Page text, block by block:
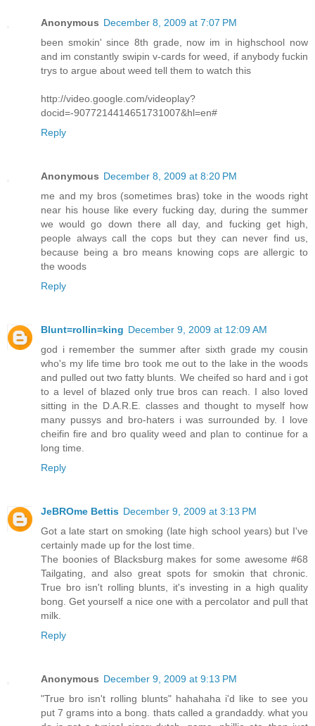
Anonymous December 8, 2009 at 7:07 PM
been smokin' since 8th grade, now im in highschool now
and im constantly swipin v-cards for weed, if anybody fuckin
trys to argue about weed tell them to watch this
http://video.google.com/videoplay?
docid=-9077214414651731007&hl=en#
Reply
Anonymous December 8, 2009 at 8:20 PM
me and my bros (sometimes bras) toke in the woods right
near his house like every fucking day, during the summer
we would go down there all day, and fucking get high,
people always call the cops but they can never find us,
because being a bro means knowing cops are allergic to
the woods
Reply
Blunt=rollin=king December 9, 2009 at 12:09 AM
god i remember the summer after sixth grade my cousin
who's my life time bro took me out to the lake in the woods
and pulled out two fatty blunts. We cheifed so hard and i got
to a level of blazed only true bros can reach. I also loved
sitting in the D.A.R.E. classes and thought to myself how
many pussys and bro-haters i was surrounded by. I love
cheifin fire and bro quality weed and plan to continue for a
long time.
Reply
JeBROme Bettis December 9, 2009 at 3:13 PM
Got a late start on smoking (late high school years) but I've
certainly made up for the lost time.
The boonies of Blacksburg makes for some awesome #68
Tailgating, and also great spots for smokin that chronic.
True bro isn't rolling blunts, it's investing in a high quality
bong. Get yourself a nice one with a percolator and pull that
milk.
Reply
Anonymous December 9, 2009 at 9:13 PM
"True bro isn't rolling blunts" hahahaha i'd like to see you
put 7 grams into a bong. thats called a grandaddy. what you